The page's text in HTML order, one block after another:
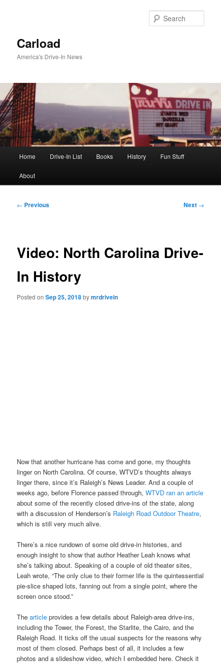
Carload
America's Drive-In News
Home Drive-In List Books History Fun Stuff
About
Post
← Previous Next →
Video: North Carolina Drive-
In History
Posted onSep 25, 2018bymrdrivein
Now that another hurricane has come and gone, my thoughts
linger on North Carolina. Of course, WTVD’s thoughts always
linger there, since it’s Raleigh’s News Leader. And a couple of
weeks ago, before Florence passed through,WTVD ran an article
about some of the recently closed drive-ins of the state, along
with a discussion of Henderson’s Raleigh Road Outdoor Theatre,
which is still very much alive.
There’s a nice rundown of some old drive-in histories, and
enough insight to show that author Heather Leah knows what
she’s talking about. Speaking of a couple of old theater sites,
Leah wrote, “The only clue to their former life is the quintessential
pie-slice shaped lots, fanning out from a single point, where the
screen once stood.”
Thearticle provides a few details about Raleigh-area drive-ins,
including the Tower, the Forest, the Starlite, the Cairo, and the
Raleigh Road. It ticks off the usual suspects for the reasons why
most of them closed. Perhaps best of all, it includes a few
photos and a slideshow video, which I embedded here. Check it